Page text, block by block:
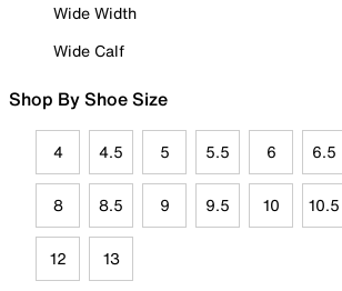
Wide Width
Wide Calf
Shop By Shoe Size
4 4.5 5 5.5 6 6.5
8 8.5 9 9.5 10 10.5
12 13